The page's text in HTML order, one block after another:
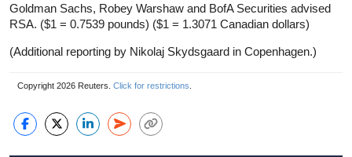
Goldman Sachs, Robey Warshaw and BofA Securities advised
RSA. ($1 = 0.7539 pounds) ($1 = 1.3071 Canadian dollars)
(Additional reporting by Nikolaj Skydsgaard in Copenhagen.)
Copyright 2026 Reuters. Click for restrictions